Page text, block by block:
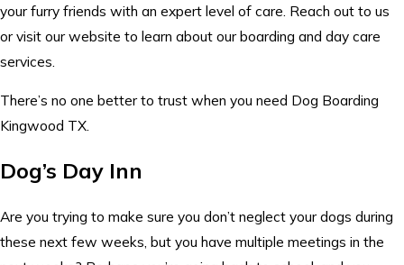
your furry friends with an expert level of care. Reach out to us
or visit our website to learn about our boarding and day care
services.
There’s no one better to trust when you need Dog Boarding
Kingwood TX.
Dog’s Day Inn
Are you trying to make sure you don’t neglect your dogs during
these next few weeks, but you have multiple meetings in the